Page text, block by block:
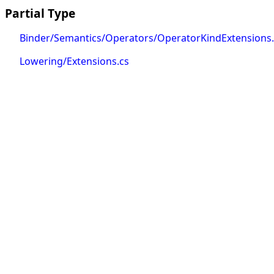
Partial Type
Binder/Semantics/Operators/
Lowering/Extensions.cs